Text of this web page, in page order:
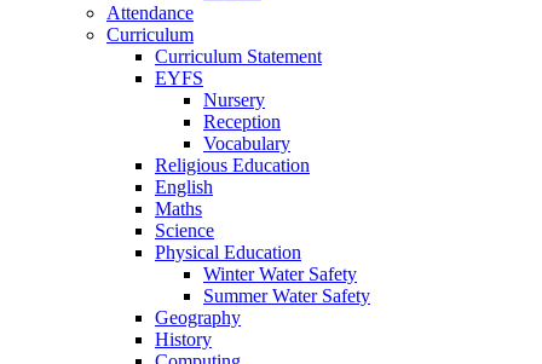
Attendance
Curriculum
Curriculum Statement
EYFS
Nursery
Reception
Vocabulary
Religious Education
English
Maths
Science
Physical Education
Winter Water Safety
Summer Water Safety
Geography
History